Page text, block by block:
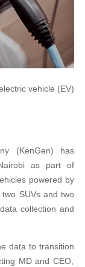
vehicle (EV)
(KenGen) has
as part of
powered by
SUVs and two
collection and
data to transition
MD and CEO,